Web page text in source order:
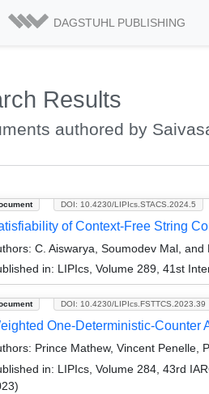
DAGSTUHL PUBLISHING
Results
authored by
DOI: 10.4230/LIPIcs.STACS.2024.5
of Context-Free String
C. Aiswarya, Soumodev Mal, and
in: LIPIcs, Volume 289, 41st
DOI: 10.4230/LIPIcs.FSTTCS.2023.39
One-Deterministic-Counter
Prince Mathew, Vincent Penelle,
in: LIPIcs, Volume 284, 43rd